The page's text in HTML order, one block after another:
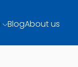
BlogAbout us